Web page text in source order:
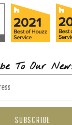
To Our